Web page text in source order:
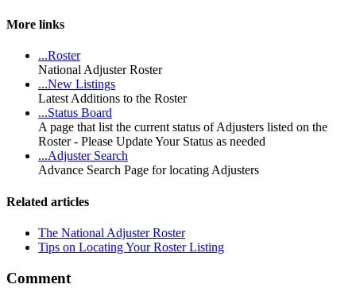
More links
...Roster
National Adjuster Roster
...New Listings
Latest Additions to the Roster
...Status Board
A page that list the current status of Adjusters listed on the
Roster - Please Update Your Status as needed
...Adjuster Search
Advance Search Page for locating Adjusters
Related articles
The National Adjuster Roster
Tips on Locating Your Roster Listing
Comment